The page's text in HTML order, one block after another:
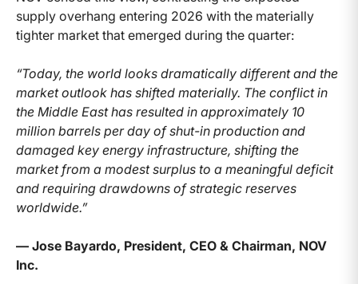
supply overhang entering 2026 with the materially
tighter market that emerged during the quarter:
“Today, the world looks dramatically different and the
market outlook has shifted materially. The conflict in
the Middle East has resulted in approximately 10
million barrels per day of shut-in production and
damaged key energy infrastructure, shifting the
market from a modest surplus to a meaningful deficit
and requiring drawdowns of strategic reserves
worldwide.”
— Jose Bayardo, President, CEO & Chairman, NOV
Inc.